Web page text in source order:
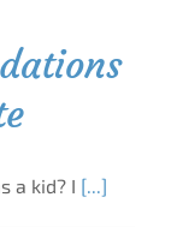
a kid? I [...]